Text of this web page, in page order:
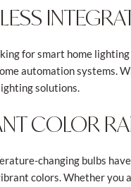
for smart home
automation systems.
solutions.
COLOR
changing bulbs
colors. Whether you